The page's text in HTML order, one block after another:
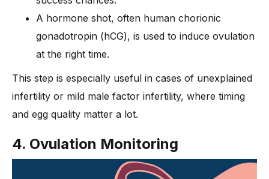
A hormone shot, often human chorionic
gonadotropin (hCG), is used to induce ovulation
at the right time.
This step is especially useful in cases of unexplained
infertility or mild male factor infertility, where timing
and egg quality matter a lot.
4. Ovulation Monitoring